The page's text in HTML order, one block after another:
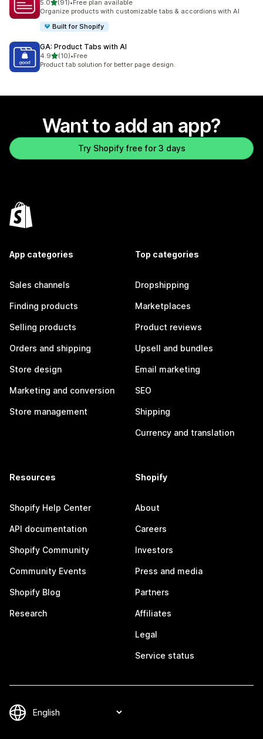
5.0out of 5 stars
(91)
91 total reviews
•Free plan available
Organize products with customizable tabs & accordions with AI
Built for Shopify
GA: Product Tabs with AI
4.9out of 5 stars
(10)
10 total reviews
•Free
Product tab solution for better page design.
Want to add an app?
Try Shopify free for 3 days
App categories
Sales channels
Finding products
Selling products
Orders and shipping
Store design
Marketing and conversion
Store management
Top categories
Dropshipping
Marketplaces
Product reviews
Upsell and bundles
Email marketing
SEO
Shipping
Currency and translation
Resources
Shopify Help Center
API documentation
Shopify Community
Community Events
Shopify Blog
Research
Shopify
About
Careers
Investors
Press and media
Partners
Affiliates
Legal
Service status